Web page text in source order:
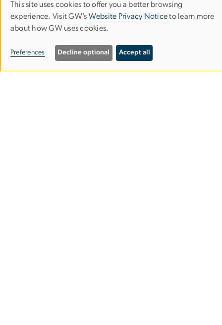
Science and Engineering Hall
800 22nd Street NW
Suite 4900
Washington, D.C. 20052
Use
of
personal
data
This site uses cookies to offer you a better browsing
experience. Visit GW’s Website Privacy Noticeto learn more
about how GW uses cookies.
Preferences Decline optional Accept all